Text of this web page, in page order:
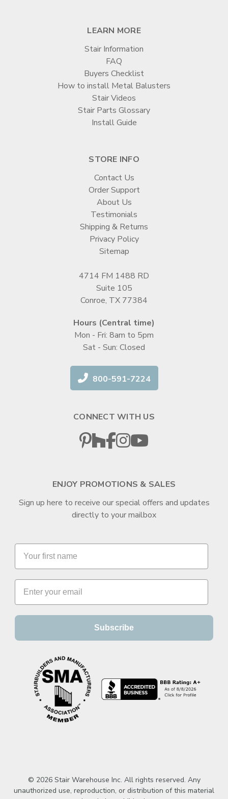
LEARN MORE
Stair Information
FAQ
Buyers Checklist
How to install Metal Balusters
Stair Videos
Stair Parts Glossary
Install Guide
STORE INFO
Contact Us
Order Support
About Us
Testimonials
Shipping & Returns
Privacy Policy
Sitemap
4714 FM 1488 RD
Suite 105
Conroe, TX 77384
Hours (Central time)
Mon - Fri: 8am to 5pm
Sat - Sun: Closed
800-591-7224
CONNECT WITH US
ENJOY PROMOTIONS & SALES
Sign up here to receive our special offers and updates
directly to your mailbox
Subscribe
© 2026 Stair Warehouse Inc. All rights reserved. Any
unauthorized use, reproduction, or distribution of this material